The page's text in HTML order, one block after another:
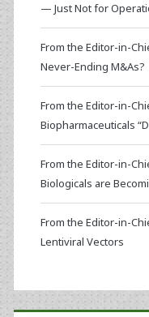
— Just Not for
From the Editor-in-
Never-Ending M&As?
From the Editor-in-
Biopharmaceuticals
From the Editor-in-
Biologicals are
From the Editor-in-
Lentiviral Vectors